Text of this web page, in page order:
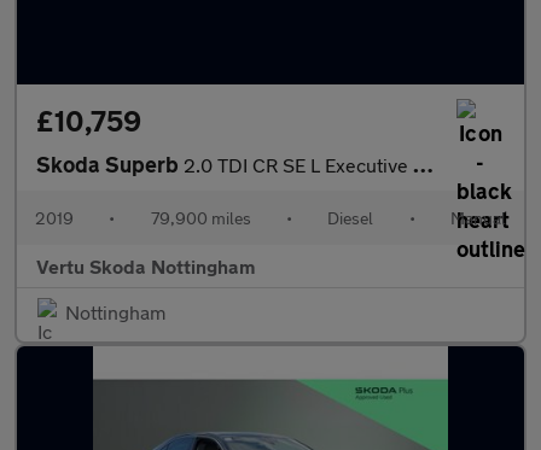
£10,759
Skoda Superb 2.0 TDI CR SE L Executive 5dr Diesel Hatchback
2019 • 79,900 miles • Diesel • Manual
Vertu Skoda Nottingham
Nottingham